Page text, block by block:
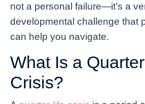
not a personal failure—it’s a
developmental challenge that
can help you navigate.
What Is a
Crisis?